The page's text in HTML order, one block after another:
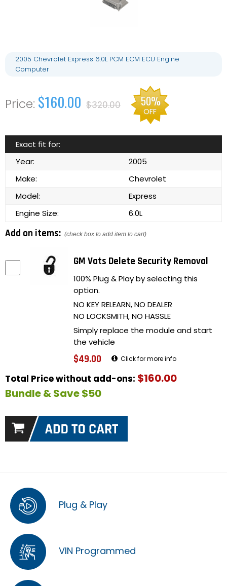
2005 Chevrolet Express 6.0L PCM ECM ECU Engine
Computer
$160.00 $320.00 50%
OFF
Exact fit for:
Year:
2005
Make:
Chevrolet
Model:
Express
Engine Size:
6.0L
Add on items: (check box to add item to cart)
GM Vats Delete Security Removal
100% Plug & Play by selecting this
option.
NO KEY RELEARN, NO DEALER
NO LOCKSMITH, NO HASSLE
Simply replace the module and start
the vehicle
$49.00 Click for more info
Total Price without add-ons: $160.00
Bundle & Save $50
Plug & Play
VIN Programmed